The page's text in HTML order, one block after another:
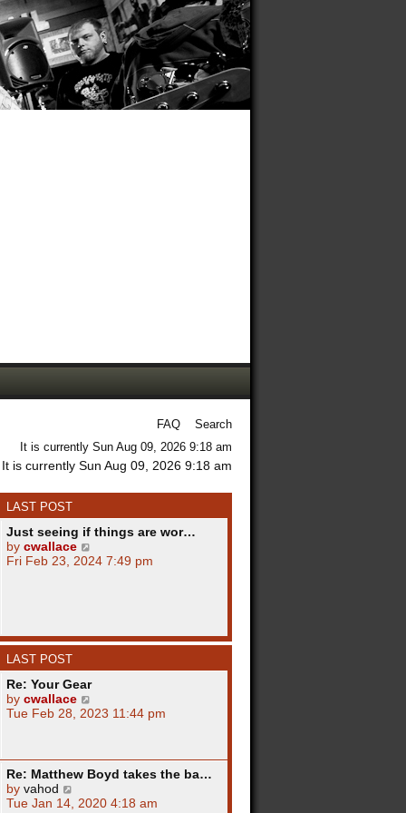
FAQ
Search
It is currently Sun Aug 09, 2026 9:18 am
It is currently Sun Aug 09, 2026 9:18 am
LAST POST
Just seeing if things are wor…
by cwallace
i
e
l
s
t
s
t
Fri Feb 23, 2024 7:49 pm
LAST POST
Re: Your Gear
by cwallace
i
t
h
l
Tue Feb 28, 2023 11:44 pm
Re: Matthew Boyd takes the ba…
by vahod
Tue Jan 14, 2020 4:18 am